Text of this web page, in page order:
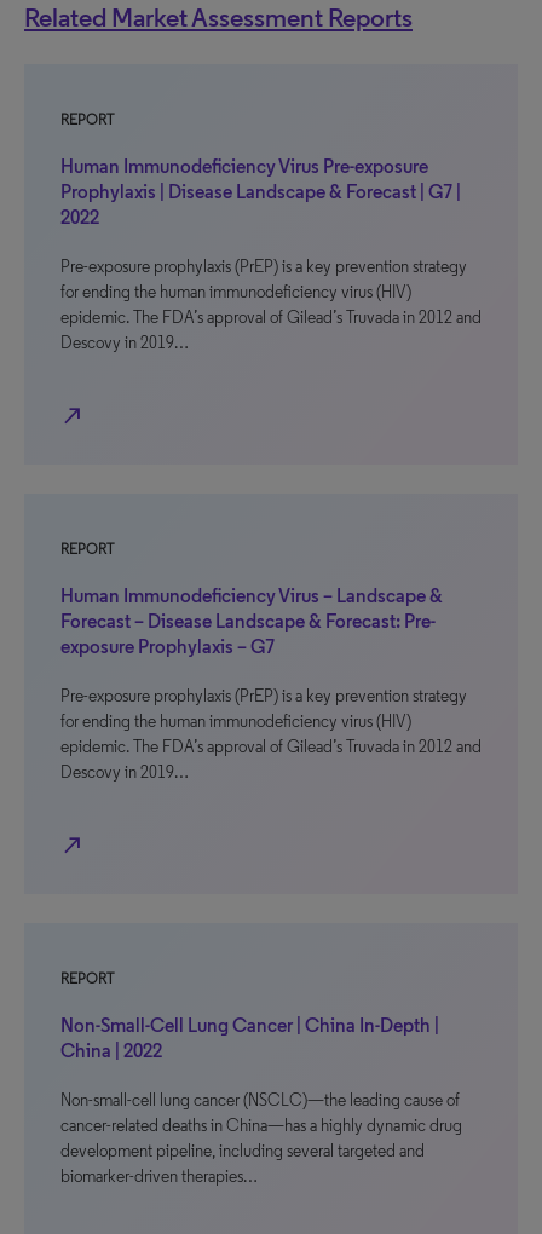
Related Market Assessment Reports
REPORT
Human Immunodeficiency Virus Pre-exposure
Prophylaxis | Disease Landscape & Forecast | G7 |
2022
Pre-exposure prophylaxis (PrEP) is a key prevention strategy
for ending the human immunodeficiency virus (HIV)
epidemic. The FDA’s approval of Gilead’s Truvada in 2012 and
Descovy in 2019…
north_east
REPORT
Human Immunodeficiency Virus – Landscape &
Forecast – Disease Landscape & Forecast: Pre-
exposure Prophylaxis – G7
Pre-exposure prophylaxis (PrEP) is a key prevention strategy
for ending the human immunodeficiency virus (HIV)
epidemic. The FDA’s approval of Gilead’s Truvada in 2012 and
Descovy in 2019…
north_east
REPORT
Non-Small-Cell Lung Cancer | China In-Depth |
China | 2022
Non-small-cell lung cancer (NSCLC)—the leading cause of
cancer-related deaths in China—has a highly dynamic drug
development pipeline, including several targeted and
biomarker-driven therapies…